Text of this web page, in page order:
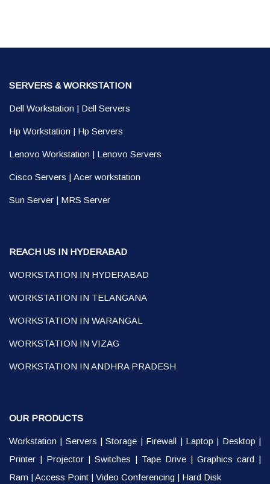
SERVERS & WORKSTATION
Dell Workstation | Dell Servers
Hp Workstation | Hp Servers
Lenovo Workstation | Lenovo Servers
Cisco Servers | Acer workstation
Sun Server | MRS Server
REACH US IN HYDERABAD
WORKSTATION IN HYDERABAD
WORKSTATION IN TELANGANA
WORKSTATION IN WARANGAL
WORKSTATION IN VIZAG
WORKSTATION IN ANDHRA PRADESH
OUR PRODUCTS
Workstation | Servers |Storage | Firewall | Laptop | Desktop |
Printer | Projector | Switches | Tape Drive | Graphics card |
Ram |Access Point | Video Conferencing | Hard Disk